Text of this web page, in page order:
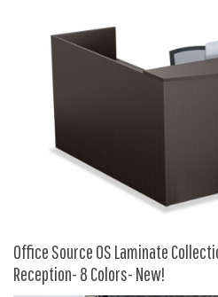
Boss
Claridge
COE Office Source
Eurotech
FireKing
Haworth
Office Source OS Laminate
Reception- 8 Colors- New!